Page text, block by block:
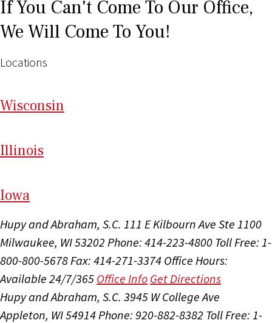
If You Can't Come To Our Office,
We Will Come To You!
Locations
Wisconsin
Illinois
Iowa
Hupy and Abraham, S.C. 111 E Kilbourn Ave Ste 1100
Milwaukee, WI 53202 Phone: 414-223-4800 Toll Free: 1-
800-800-5678 Fax: 414-271-3374 Office Hours:
Available 24/7/365 Office Info Get Directions
Hupy and Abraham, S.C. 3945 W College Ave
Appleton, WI 54914 Phone: 920-882-8382 Toll Free: 1-